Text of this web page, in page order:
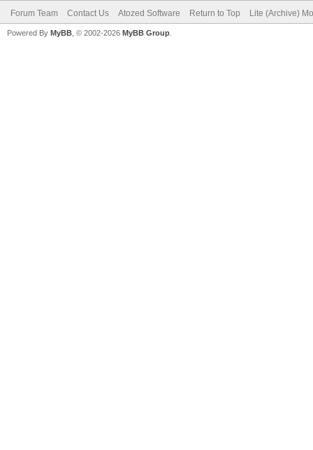
Forum Team Contact Us Atozed Software Return to Top Lite (Archive)
Powered By MyBB , © 2002-2026 MyBB Group